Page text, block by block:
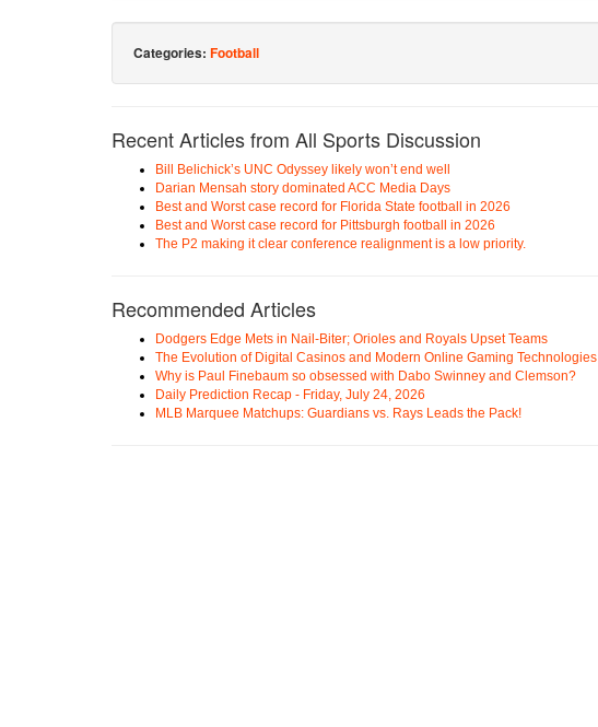
Categories: Football
Recent Articles from All Sports Discussion
Bill Belichick’s UNC Odyssey likely won’t end well
Darian Mensah story dominated ACC Media Days
Best and Worst case record for Florida State football in 2026
Best and Worst case record for Pittsburgh football in 2026
The P2 making it clear conference realignment is a low priority.
Recommended Articles
Dodgers Edge Mets in Nail-Biter; Orioles and Royals Upset Teams
The Evolution of Digital Casinos and Modern Online Gaming Technologies
Why is Paul Finebaum so obsessed with Dabo Swinney and Clemson?
Daily Prediction Recap - Friday, July 24, 2026
MLB Marquee Matchups: Guardians vs. Rays Leads the Pack!